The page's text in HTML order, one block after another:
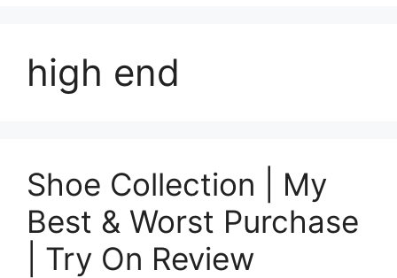
high end
Shoe Collection | My
Best & Worst Purchase
| Try On Review